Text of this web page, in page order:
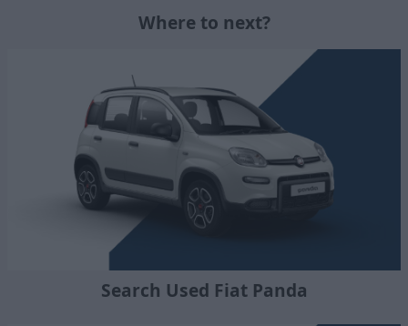
Where to next?
Search Used Fiat Panda